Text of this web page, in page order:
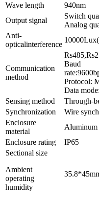
Wave length
940nm
Output signal
Switch
Analog
Anti-
opticalinterference
Communication
method
Baud
Protocol:
Data
Sensing method
Through-
Synchronization
Wire
Enclosure
material
Enclosure rating
IP65
Sectional size
Ambient
operating
humidity